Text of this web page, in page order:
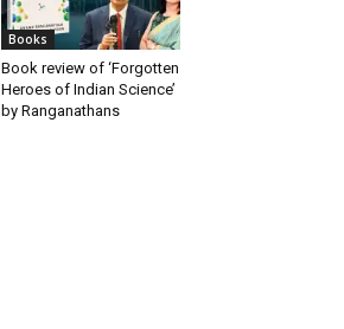
Books
Book review of ‘Forgotten
Heroes of Indian Science’
by Ranganathans